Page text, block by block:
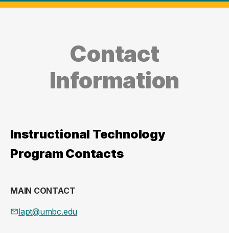
Contact
Information
Instructional Technology
Program Contacts
MAIN CONTACT
lapt@umbc.edu